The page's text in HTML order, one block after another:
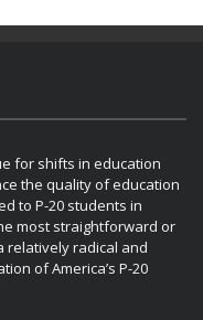
for shifts in education
the quality of education
to P-20 students in
most straightforward or
relatively radical and
of America’s P-20